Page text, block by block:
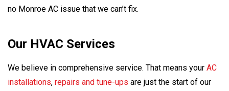
no Monroe AC issue that we can’t fix.
Our HVAC Services
We believe in comprehensive service. That means your AC
installations, repairs and tune-ups are just the start of our